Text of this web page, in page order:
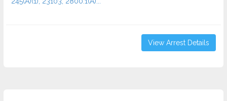
View Arrest Details